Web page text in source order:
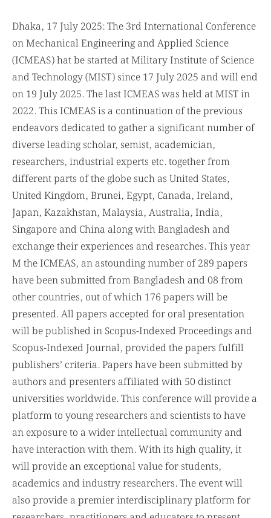
Dhaka, 17 July 2025: The 3rd International Conference
on Mechanical Engineering and Applied Science
(ICMEAS) hat be started at Military Institute of Science
and Technology (MIST) since 17 July 2025 and will end
on 19 July 2025. The last ICMEAS was held at MIST in
2022. This ICMEAS is a continuation of the previous
endeavors dedicated to gather a significant number of
diverse leading scholar, semist, academician,
researchers, industrial experts etc. together from
different parts of the globe such as United States,
United Kingdom, Brunei, Egypt, Canada, Ireland,
Japan, Kazakhstan, Malaysia, Australia, India,
Singapore and China along with Bangladesh and
exchange their experiences and researches. This year
M the ICMEAS, an astounding number of 289 papers
have been submitted from Bangladesh and 08 from
other countries, out of which 176 papers will be
presented. All papers accepted for oral presentation
will be published in Scopus-Indexed Proceedings and
Scopus-Indexed Journal, provided the papers fulfill
publishers’ criteria. Papers have been submitted by
authors and presenters affiliated with 50 distinct
universities worldwide. This conference will provide a
platform to young researchers and scientists to have
an exposure to a wider intellectual community and
have interaction with them. With its high quality, it
will provide an exceptional value for students,
academics and industry researchers. The event will
also provide a premier interdisciplinary platform for